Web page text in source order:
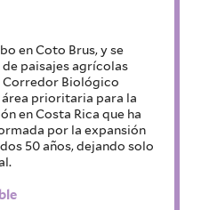
en Coto Brus, y se
paisajes agrícolas
Biológico
área prioritaria para la
en Costa Rica que ha
por la expansión
50 años, dejando solo